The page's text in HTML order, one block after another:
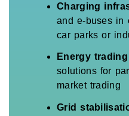
Charging
and e-buses in
car parks or
Energy trading
solutions for
market trading
Grid